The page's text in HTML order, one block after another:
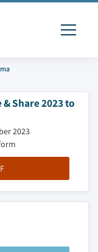
Share 2023 to
2023